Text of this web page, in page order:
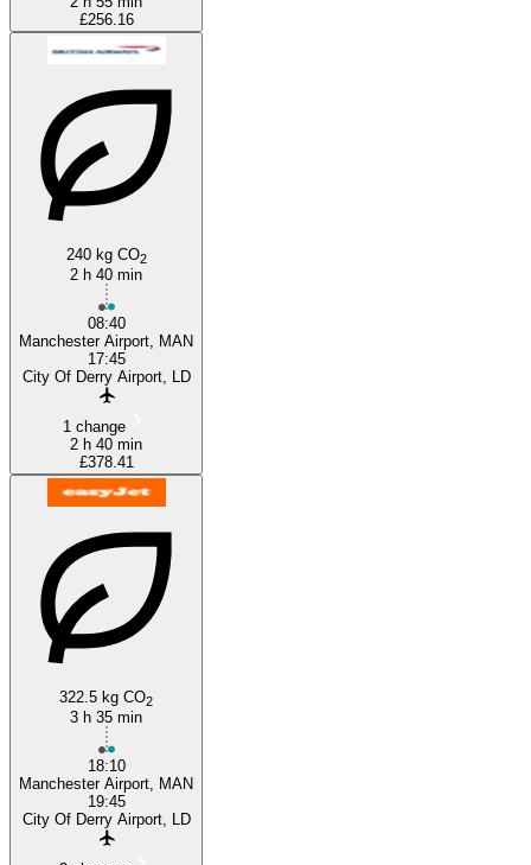
£256.16
240 kg CO2
2 h 40 min
08:40
Manchester Airport, MAN
17:45
City Of Derry Airport, LD
1 change
2 h 40 min
£378.41
322.5 kg CO2
3 h 35 min
18:10
Manchester Airport, MAN
19:45
City Of Derry Airport, LD